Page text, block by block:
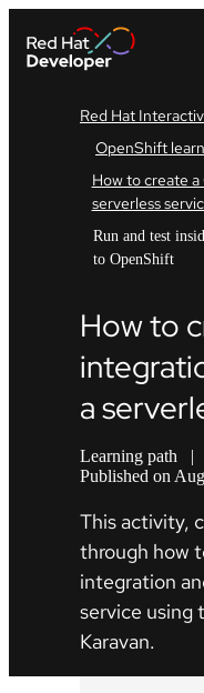
Red Hat
OpenShift
How to create
serverless
Run and test
to OpenShift
How to
a
Learning path |
Published on
This activity,
through how
integration
service using
Karavan.